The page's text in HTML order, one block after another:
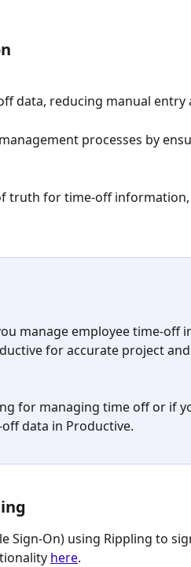
data, reducing manual entry
processes by
truth for time-off
manage employee time-off
for accurate project
for managing time off or if
data in Productive.
Sign-On) using Rippling to
here.